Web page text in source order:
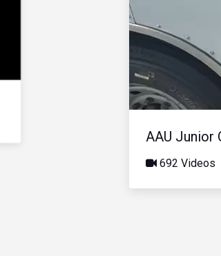
AAU Junior
692 Videos